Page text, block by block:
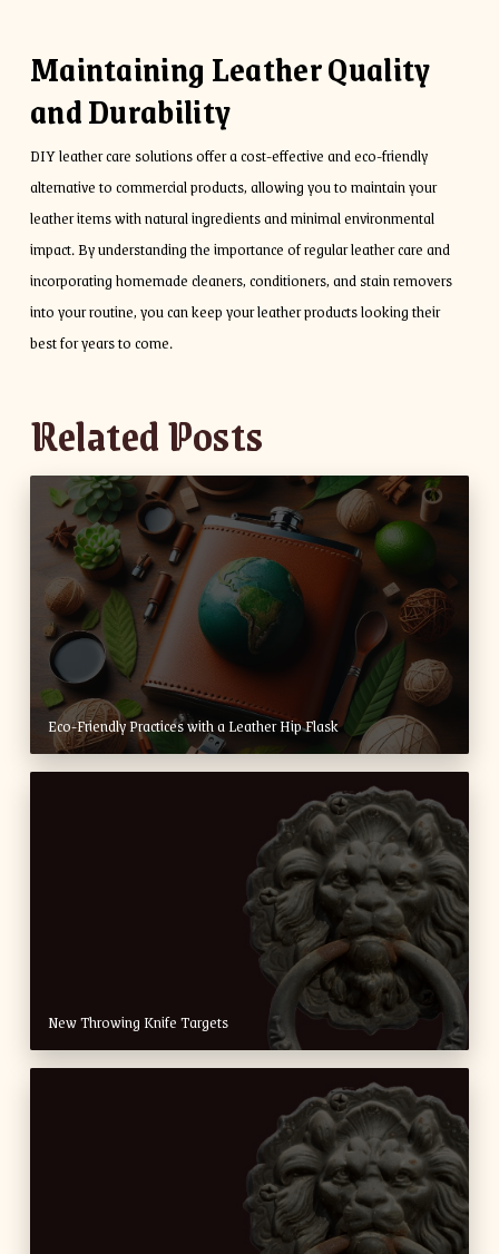
Maintaining Leather Quality
and Durability
DIY leather care solutions offer a cost-effective and eco-friendly
alternative to commercial products, allowing you to maintain your
leather items with natural ingredients and minimal environmental
impact. By understanding the importance of regular leather care and
incorporating homemade cleaners, conditioners, and stain removers
into your routine, you can keep your leather products looking their
best for years to come.
Related Posts
Eco-Friendly Practices with a Leather Hip Flask
New Throwing Knife Targets